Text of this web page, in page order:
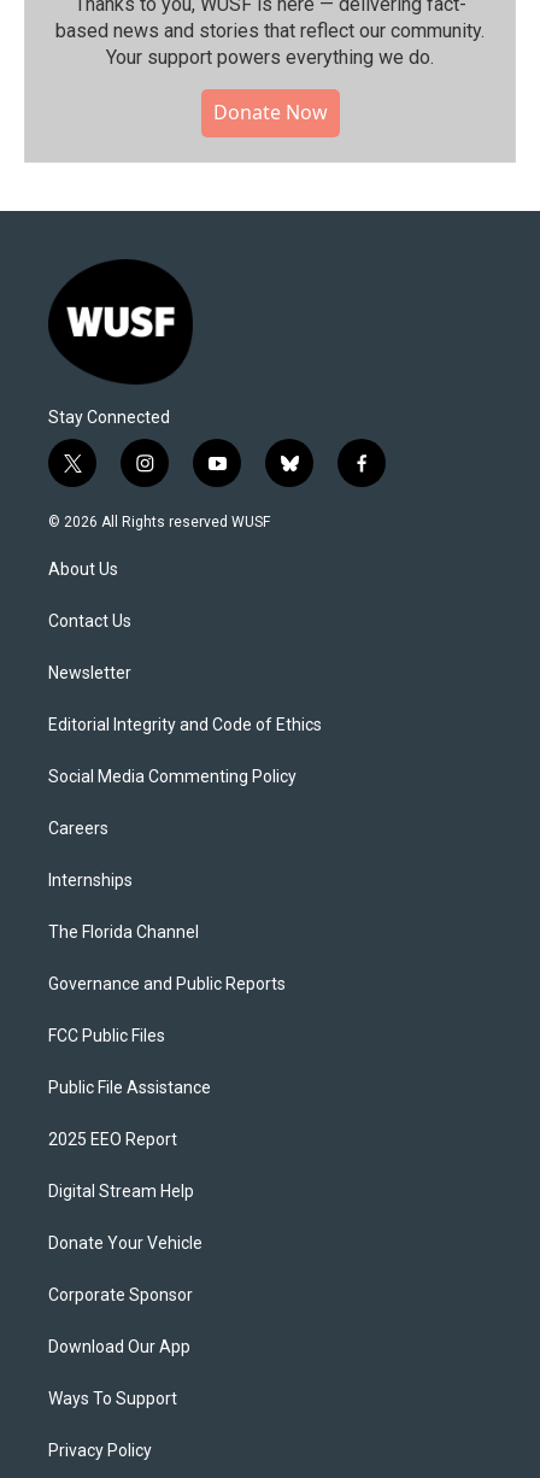
based news and stories that reflect our community.⁠
Your support powers everything we do.
Donate Now
Stay Connected
t
w
i
t
e
i
n
s
y
o
u
b
l
f
a
© 2026 All Rights reserved WUSF
About Us
Contact Us
Newsletter
Editorial Integrity and Code of Ethics
Social Media Commenting Policy
Careers
Internships
The Florida Channel
Governance and Public Reports
FCC Public Files
Public File Assistance
2025 EEO Report
Digital Stream Help
Donate Your Vehicle
Corporate Sponsor
Download Our App
Ways To Support
Privacy Policy